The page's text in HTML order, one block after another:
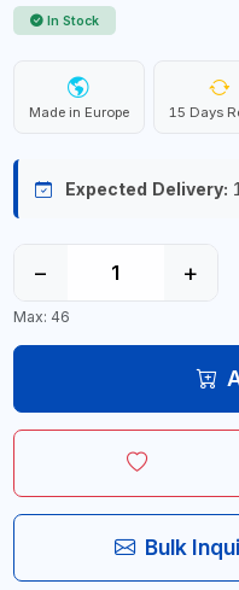
In Stock
Made in Europe 15 Days
Expected Delivery:
− +
Max: 46
Bulk